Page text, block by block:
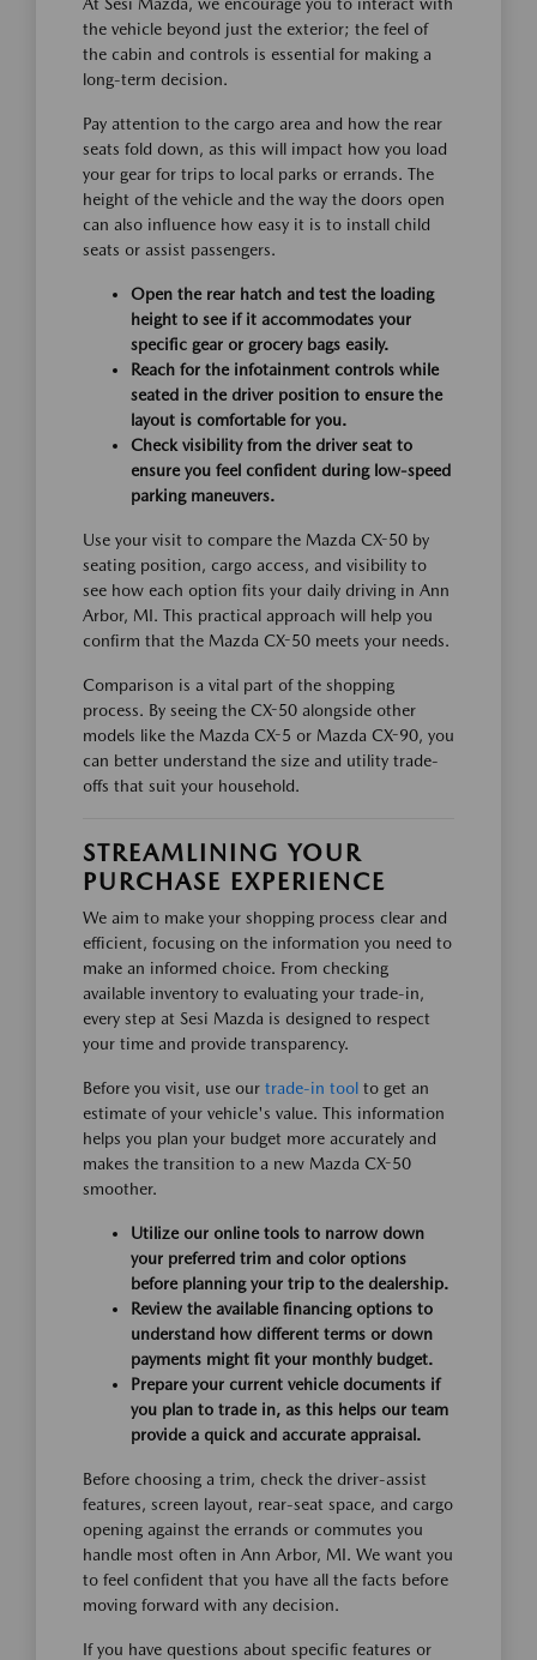
the vehicle beyond just the exterior; the feel of
the cabin and controls is essential for making a
long-term decision.
Pay attention to the cargo area and how the rear
seats fold down, as this will impact how you load
your gear for trips to local parks or errands. The
height of the vehicle and the way the doors open
can also influence how easy it is to install child
seats or assist passengers.
Open the rear hatch and test the loading
height to see if it accommodates your
specific gear or grocery bags easily.
Reach for the infotainment controls while
seated in the driver position to ensure the
layout is comfortable for you.
Check visibility from the driver seat to
ensure you feel confident during low-speed
parking maneuvers.
Use your visit to compare the Mazda CX-50 by
seating position, cargo access, and visibility to
see how each option fits your daily driving in Ann
Arbor, MI. This practical approach will help you
confirm that the Mazda CX-50 meets your needs.
Comparison is a vital part of the shopping
process. By seeing the CX-50 alongside other
models like the Mazda CX-5 or Mazda CX-90, you
can better understand the size and utility trade-
offs that suit your household.
STREAMLINING YOUR
PURCHASE EXPERIENCE
We aim to make your shopping process clear and
efficient, focusing on the information you need to
make an informed choice. From checking
available inventory to evaluating your trade-in,
every step at Sesi Mazda is designed to respect
your time and provide transparency.
Before you visit, use our trade-in tool to get an
estimate of your vehicle's value. This information
helps you plan your budget more accurately and
makes the transition to a new Mazda CX-50
smoother.
Utilize our online tools to narrow down
your preferred trim and color options
before planning your trip to the dealership.
Review the available financing options to
understand how different terms or down
payments might fit your monthly budget.
Prepare your current vehicle documents if
you plan to trade in, as this helps our team
provide a quick and accurate appraisal.
Before choosing a trim, check the driver-assist
features, screen layout, rear-seat space, and cargo
opening against the errands or commutes you
handle most often in Ann Arbor, MI. We want you
to feel confident that you have all the facts before
moving forward with any decision.
If you have questions about specific features or